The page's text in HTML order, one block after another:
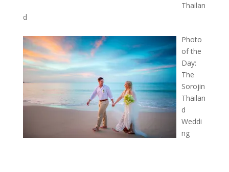
Thailan
d
Photo
of the
Day:
The
Sorojin
Thailan
d
Weddi
ng